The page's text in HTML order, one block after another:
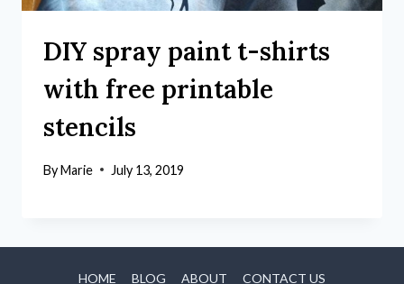
DIY spray paint t-shirts
with free printable
stencils
ByMarie July 13, 2019
HOME BLOG ABOUT CONTACT US